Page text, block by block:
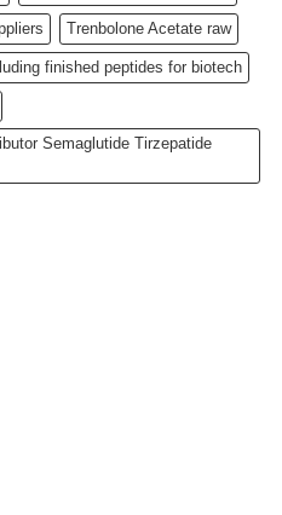
Trenbolone Acetate raw
finished peptides for biotech
Semaglutide Tirzepatide